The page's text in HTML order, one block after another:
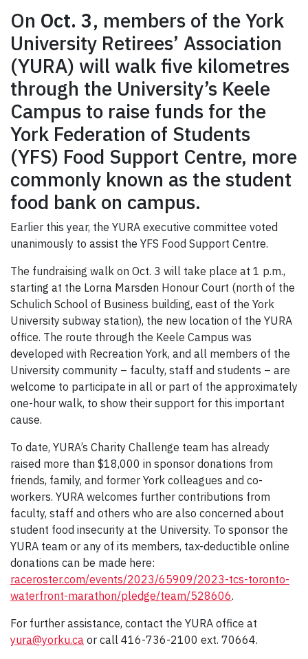
On Oct. 3, members of the York
University Retirees’ Association
(YURA) will walk five kilometres
through the University’s Keele
Campus to raise funds for the
York Federation of Students
(YFS) Food Support Centre, more
commonly known as the student
food bank on campus.
Earlier this year, the YURA executive committee voted
unanimously to assist the YFS Food Support Centre.
The fundraising walk on Oct. 3 will take place at 1 p.m.,
starting at the Lorna Marsden Honour Court (north of the
Schulich School of Business building, east of the York
University subway station), the new location of the YURA
office. The route through the Keele Campus was
developed with Recreation York, and all members of the
University community – faculty, staff and students – are
welcome to participate in all or part of the approximately
one-hour walk, to show their support for this important
cause.
To date, YURA’s Charity Challenge team has already
raised more than $18,000 in sponsor donations from
friends, family, and former York colleagues and co-
workers. YURA welcomes further contributions from
faculty, staff and others who are also concerned about
student food insecurity at the University. To sponsor the
YURA team or any of its members, tax-deductible online
donations can be made here:
raceroster.com/events/2023/65909/2023-tcs-toronto-
waterfront-marathon/pledge/team/528606.
For further assistance, contact the YURA office at
yura@yorku.ca or call 416-736-2100 ext. 70664.